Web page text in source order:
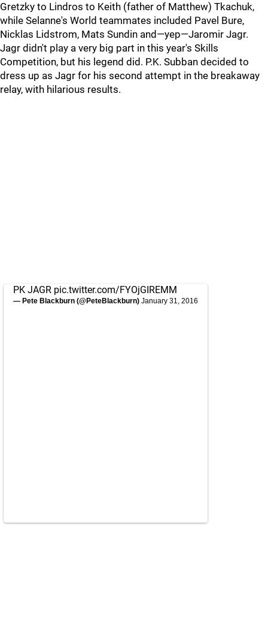
Gretzky to Lindros to Keith (father of Matthew) Tkachuk,
while Selanne's World teammates included Pavel Bure,
Nicklas Lidstrom, Mats Sundin and—yep—Jaromir Jagr.
Jagr didn't play a very big part in this year's Skills
Competition, but his legend did. P.K. Subban decided to
dress up as Jagr for his second attempt in the breakaway
relay, with hilarious results.
PK JAGR pic.twitter.com/FYOjGIREMM
— Pete Blackburn (@PeteBlackburn) January 31, 2016